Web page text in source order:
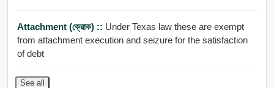
Attachment (ক্রোক) :: Under Texas law these are exempt
from attachment execution and seizure for the satisfaction
of debt
See all